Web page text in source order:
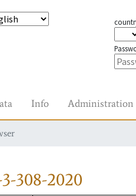
Info Administration
308-2020